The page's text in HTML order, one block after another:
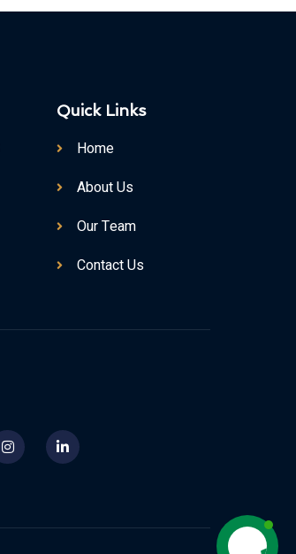
Quick Links
Home
About Us
Our Team
Contact Us